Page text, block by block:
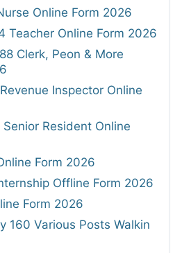
Online Form 2026
Teacher Online Form 2026
Clerk, Peon & More
Inspector Online
Senior Resident Online
Form 2026
Offline Form 2026
Form 2026
160 Various Posts Walkin